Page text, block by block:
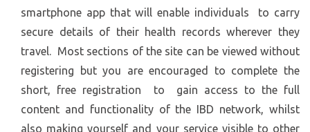
smartphone app that will enable individuals to carry
secure details of their health records wherever they
travel. Most sections of the site can be viewed without
registering but you are encouraged to complete the
short, free registration to gain access to the full
content and functionality of the IBD network, whilst
also making yourself and your service visible to other